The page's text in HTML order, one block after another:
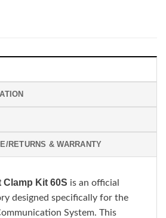
RETURNS & WARRANTY
Clamp Kit 60S is an official
designed specifically for the
System. This